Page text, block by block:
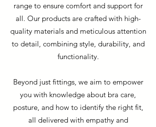
range to ensure comfort and support for
all. Our products are crafted with high-
quality materials and meticulous attention
to detail, combining style, durability, and
functionality.
Beyond just fittings, we aim to empower
you with knowledge about bra care,
posture, and how to identify the right fit,
all delivered with empathy and